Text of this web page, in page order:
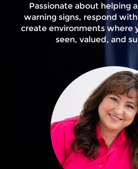
Passionate about helping
warning signs, respond
create environments where
seen, valued, and